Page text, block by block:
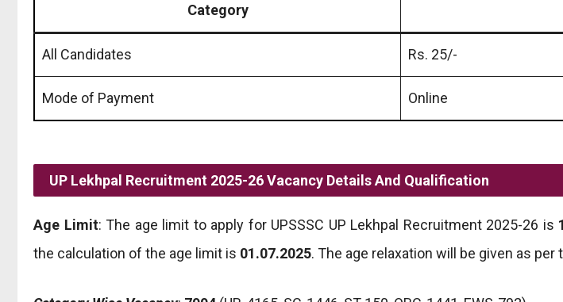
Category
All Candidates Rs. 25/-
Mode of Payment Online
UP Lekhpal Recruitment 2025-26 Vacancy Details And Qualification
Age Limit: The age limit to apply for UPSSSC UP Lekhpal Recruitment 2025-26 is
the calculation of the age limit is 01.07.2025. The age relaxation will be given as per